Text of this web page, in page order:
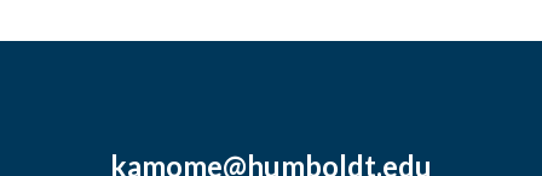
kamome@humboldt.edu